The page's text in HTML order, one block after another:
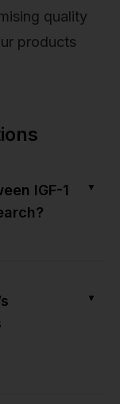
quality
products
IGF-1
▼
▼